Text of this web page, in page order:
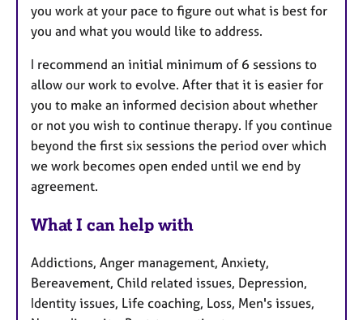
you work at your pace to figure out what is best for
you and what you would like to address.
I recommend an initial minimum of 6 sessions to
allow our work to evolve. After that it is easier for
you to make an informed decision about whether
or not you wish to continue therapy. If you continue
beyond the first six sessions the period over which
we work becomes open ended until we end by
agreement.
What I can help with
Addictions, Anger management, Anxiety,
Bereavement, Child related issues, Depression,
Identity issues, Life coaching, Loss, Men's issues,